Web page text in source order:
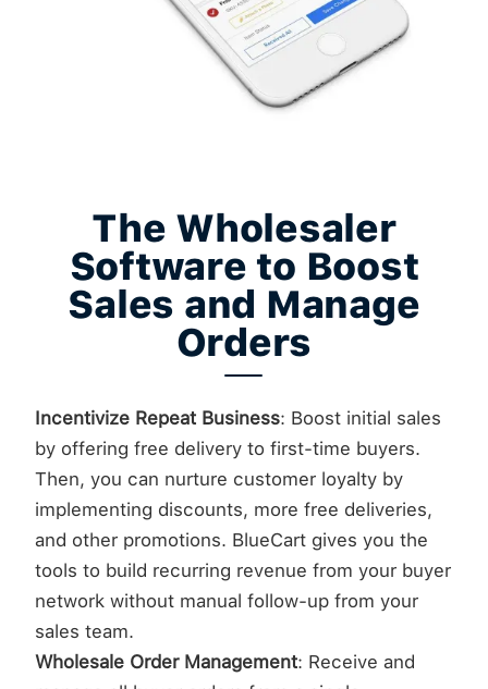
The Wholesaler
Software to Boost
Sales and Manage
Orders
Incentivize Repeat Business: Boost initial sales
by offering free delivery to first-time buyers.
Then, you can nurture customer loyalty by
implementing discounts, more free deliveries,
and other promotions. BlueCart gives you the
tools to build recurring revenue from your buyer
network without manual follow-up from your
sales team.
Wholesale Order Management: Receive and